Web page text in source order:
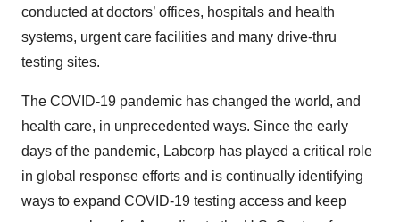
conducted at doctors’ offices, hospitals and health
systems, urgent care facilities and many drive-thru
testing sites.
The COVID-19 pandemic has changed the world, and
health care, in unprecedented ways. Since the early
days of the pandemic, Labcorp has played a critical role
in global response efforts and is continually identifying
ways to expand COVID-19 testing access and keep